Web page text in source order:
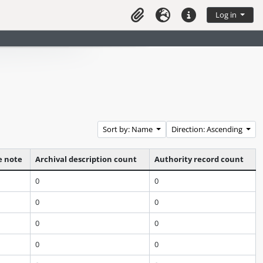
ClipboardLanguageQuick links Log in
Sort by: Name Direction: Ascending
note Archival description count Authority record count
0
0
0
0
0
0
0
0